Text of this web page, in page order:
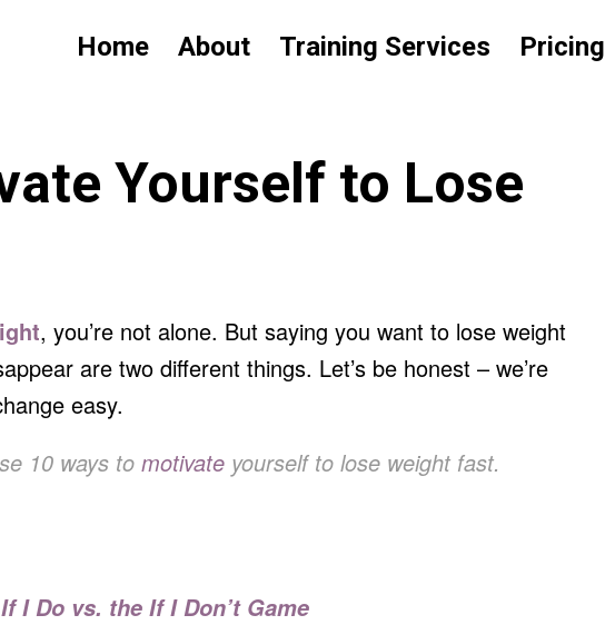
Home About Training Services Pricing
Yourself to Lose
, you’re not alone. But saying you want to lose weight
are two different things. Let’s be honest – we’re
easy.
10 ways to motivateyourself to lose weight fast.
I Do vs. the If I Don’t Game